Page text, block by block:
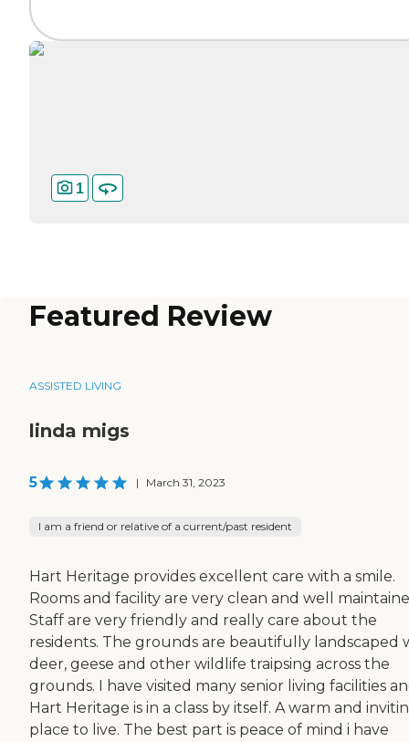
1
Featured Review
ASSISTED LIVING
linda migs
5 | March 31, 2023
I am a friend or relative of a current/past resident
Hart Heritage provides excellent care with a smile.
Rooms and facility are very clean and well
Staff are very friendly and really care about the
residents. The grounds are beautifully landscaped
deer, geese and other wildlife traipsing across the
grounds. I have visited many senior living facilities
Hart Heritage is in a class by itself. A warm and
place to live. The best part is peace of mind i have